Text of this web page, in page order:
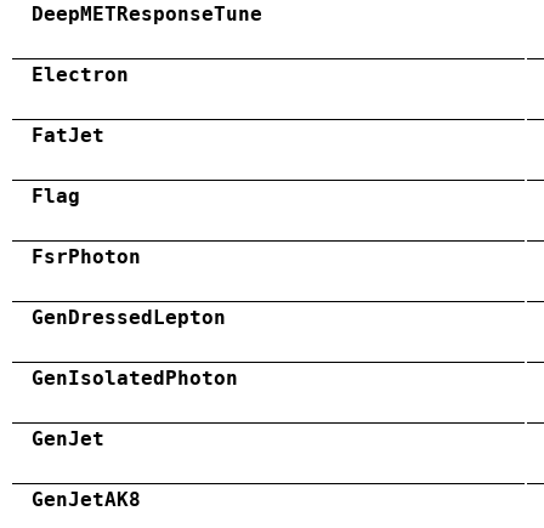
DeepMETResponseTune
Electron
FatJet
Flag
FsrPhoton
GenDressedLepton
GenIsolatedPhoton
GenJet
GenJetAK8